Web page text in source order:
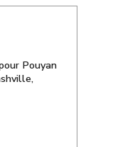
Pouyan